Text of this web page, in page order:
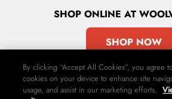
SHOPONLINE AT
SHOP NOW
By clicking “Accept All Cookies”, you agree
cookies on your device to enhance site
usage, and assist in our marketing efforts.